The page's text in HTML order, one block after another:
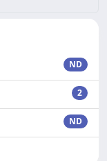
ND
2
ND